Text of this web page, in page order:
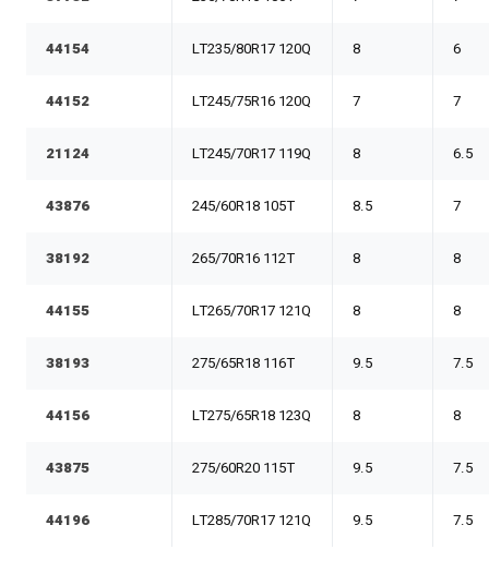
44154 LT235/80R17 120Q 8 6
44152 LT245/75R16 120Q 7 7
21124 LT245/70R17 119Q 8 6.5
43876 245/60R18 105T 8.5 7
38192 265/70R16 112T 8 8
44155 LT265/70R17 121Q 8 8
38193 275/65R18 116T 9.5 7.5
44156 LT275/65R18 123Q 8 8
43875 275/60R20 115T 9.5 7.5
44196 LT285/70R17 121Q 9.5 7.5